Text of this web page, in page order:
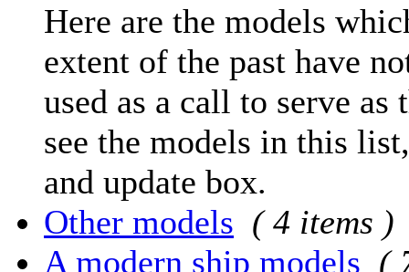
Here are the models
extent of the past have
used as a call to serve
see the models in this
and update box.
Other models ( 4 items )
A modern ship models (